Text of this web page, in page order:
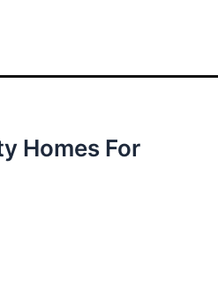
Homes For